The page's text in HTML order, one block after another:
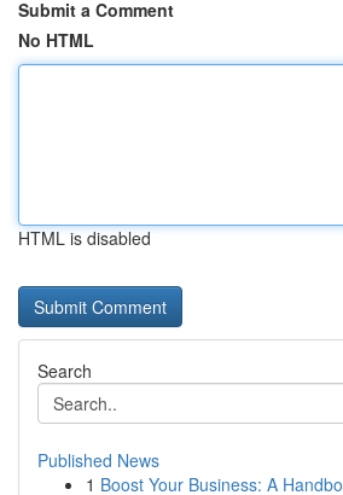
Submit a Comment
No HTML
HTML is disabled
Search
Published News
1 Boost Your Business: A